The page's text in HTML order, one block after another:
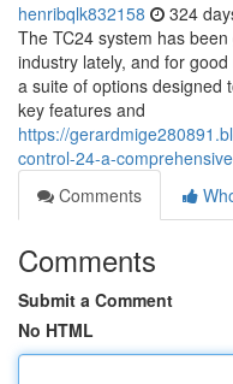
henribqlk832158 324
The TC24 system has
industry lately, and for
a suite of options designed
key features and
https://
control-24-a-
Comments
Comments
Submit a Comment
No HTML